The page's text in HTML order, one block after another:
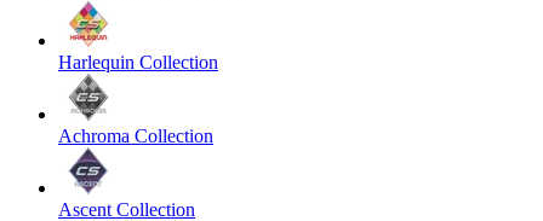
Harlequin Collection
Achroma Collection
Ascent Collection